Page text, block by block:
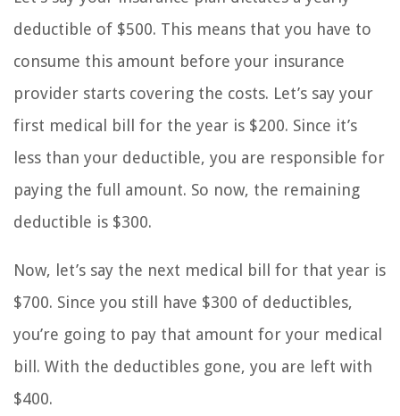
deductible of $500. This means that you have to
consume this amount before your insurance
provider starts covering the costs. Let’s say your
first medical bill for the year is $200. Since it’s
less than your deductible, you are responsible for
paying the full amount. So now, the remaining
deductible is $300.
Now, let’s say the next medical bill for that year is
$700. Since you still have $300 of deductibles,
you’re going to pay that amount for your medical
bill. With the deductibles gone, you are left with
$400.